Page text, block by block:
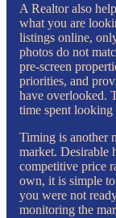
A Realtor also
what you are
listings online,
photos do not
pre-screen
priorities, and
have overlooked.
time spent looking
Timing is another
market. Desirable
competitive price
own, it is simple
you were not
monitoring the